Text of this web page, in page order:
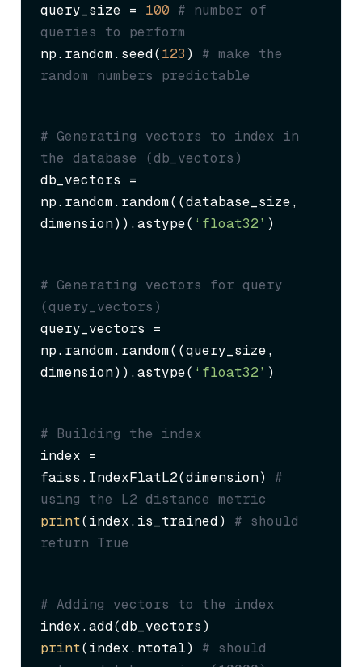
query_size = 100 # number of
queries to perform
np.random.seed(123 ) # make the
random numbers predictable
# Generating vectors to index in
the database (db_vectors)
db_vectors =
np.random.random((database_size,
dimension)).astype( ‘float32’ )
# Generating vectors for query
(query_vectors)
query_vectors =
np.random.random((query_size,
dimension)).astype( ‘float32’ )
# Building the index
index =
faiss.IndexFlatL2(dimension) #
using the L2 distance metric
print(index.is_trained) # should
return True
# Adding vectors to the index
print(index.ntotal) # should